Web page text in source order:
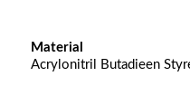
Material
Acrylonitril Butadieen